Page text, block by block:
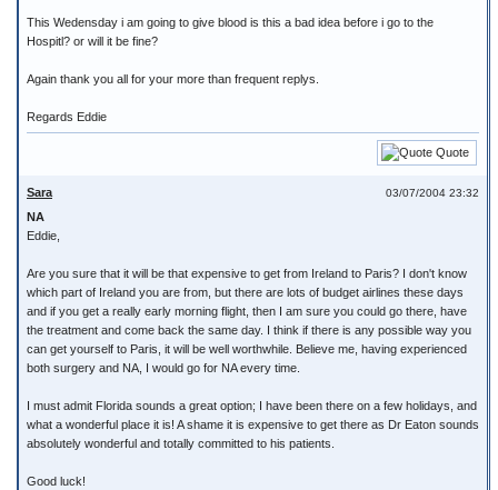
This Wedensday i am going to give blood is this a bad idea before i go to the
Hospitl? or will it be fine?
Again thank you all for your more than frequent replys.
Regards Eddie
Quote
03/07/2004 23:32
Sara
NA
Eddie,
Are you sure that it will be that expensive to get from Ireland to Paris? I don't know
which part of Ireland you are from, but there are lots of budget airlines these days
and if you get a really early morning flight, then I am sure you could go there, have
the treatment and come back the same day. I think if there is any possible way you
can get yourself to Paris, it will be well worthwhile. Believe me, having experienced
both surgery and NA, I would go for NA every time.
I must admit Florida sounds a great option; I have been there on a few holidays, and
what a wonderful place it is! A shame it is expensive to get there as Dr Eaton sounds
absolutely wonderful and totally committed to his patients.
Good luck!